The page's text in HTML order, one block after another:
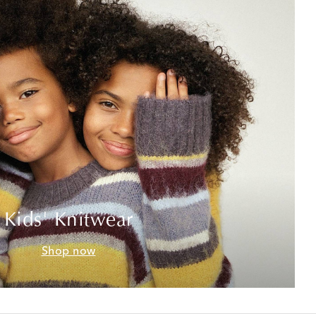
Kids' Knitwear
Shop now